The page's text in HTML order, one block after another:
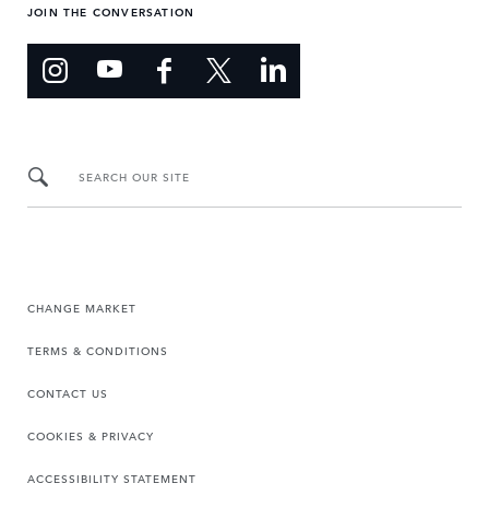
JOIN THE CONVERSATION
SEARCH OUR SITE
CHANGE MARKET
TERMS & CONDITIONS
CONTACT US
COOKIES & PRIVACY
ACCESSIBILITY STATEMENT